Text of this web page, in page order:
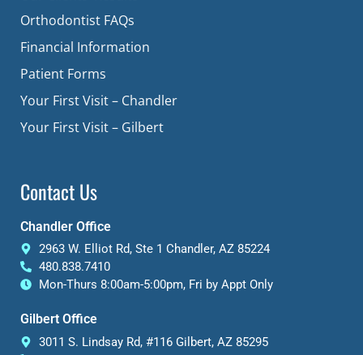
Orthodontist FAQs
Financial Information
Patient Forms
Your First Visit – Chandler
Your First Visit – Gilbert
Contact Us
Chandler Office
2963 W. Elliot Rd, Ste 1 Chandler, AZ 85224
480.838.7410
Mon-Thurs 8:00am-5:00pm, Fri by Appt Only
Gilbert Office
3011 S. Lindsay Rd, #116 Gilbert, AZ 85295